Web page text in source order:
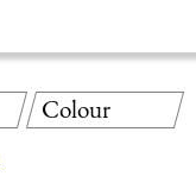
Colour